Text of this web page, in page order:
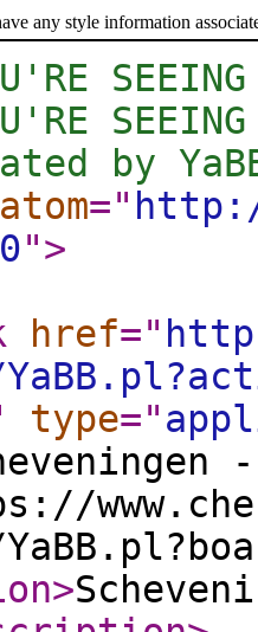
any style information
by
="
">
href="
type="
-
>